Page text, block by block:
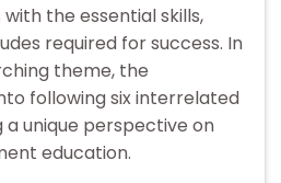
the essential skills,
required for success. In
theme, the
following six interrelated
unique perspective on
education.